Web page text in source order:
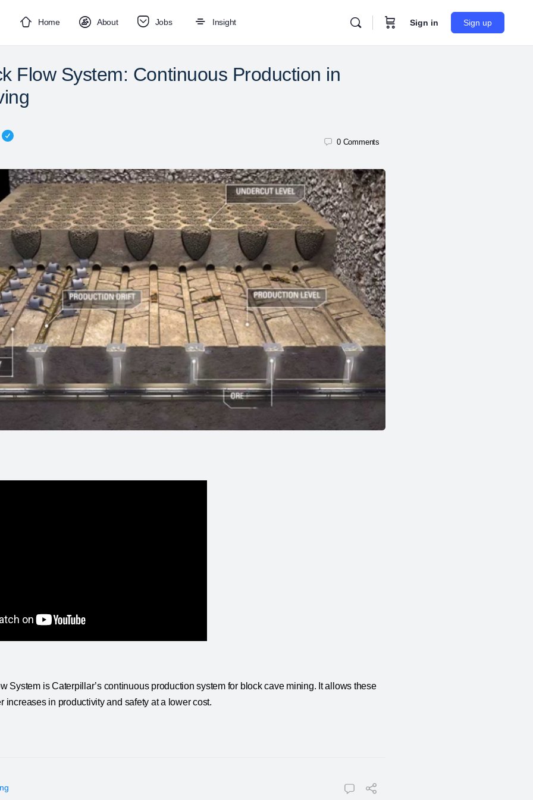
Home About Jobs Insight Sign in Sign up
Flow System: Continuous Production in
0 Comments
System is Caterpillar’s continuous production system for block cave mining. It allows these
increases in productivity and safety at a lower cost.